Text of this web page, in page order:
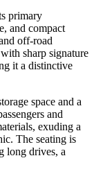
primary
and compact
off-road
sharp signature
it a distinctive
space and a
and
exuding a
The seating is
long drives, a